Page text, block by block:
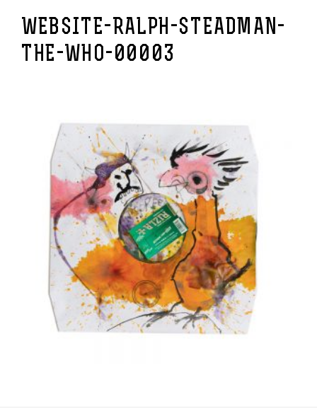
WEBSITE-RALPH-STEADMAN-
THE-WHO-00003